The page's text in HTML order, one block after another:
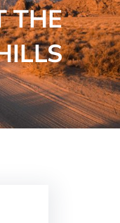
THE